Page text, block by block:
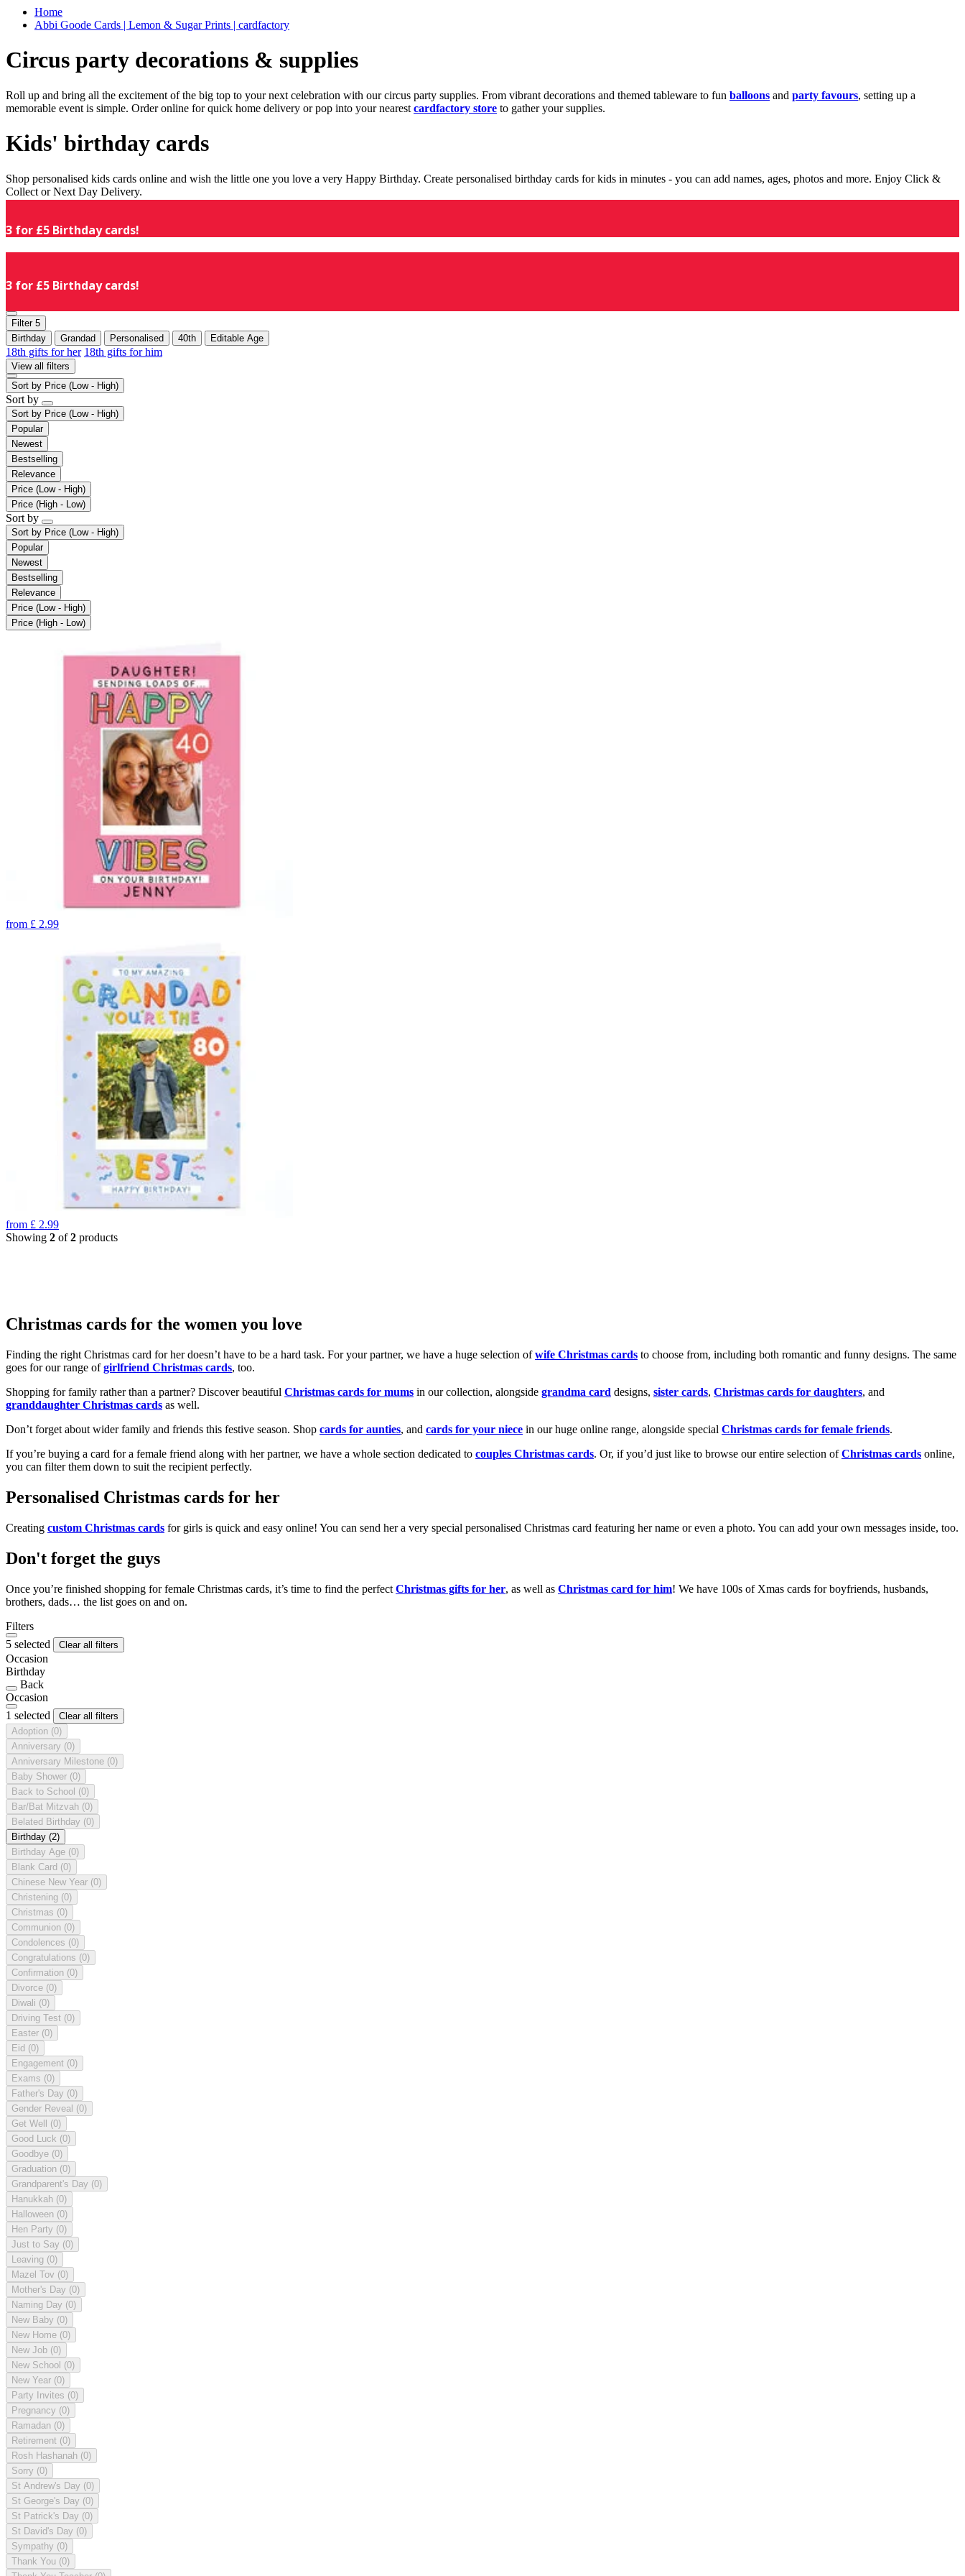
Home
Abbi Goode Cards | Lemon & Sugar Prints | cardfactory
Circus party decorations & supplies
Roll up and bring all the excitement of the big top to your next celebration with our circus party supplies. From vibrant decorations and themed tableware to fun balloons and party favours, setting up a
memorable event is simple. Order online for quick home delivery or pop into your nearest cardfactory store to gather your supplies.
Kids' birthday cards
Shop personalised kids cards online and wish the little one you love a very Happy Birthday. Create personalised birthday cards for kids in minutes - you can add names, ages, photos and more. Enjoy Click &
Collect or Next Day Delivery.
3 for £5 Birthday cards!
3 for £5 Birthday cards!
Filter 5
Birthday
Grandad Personalised 40th Editable Age
18th gifts for her 18th gifts for him
View all filters
Sort by Price (Low - High)
Sort by
Sort by Price (Low - High)
Popular
Newest
Bestselling
Relevance
Price (Low - High)
Price (High - Low)
Sort by
Sort by Price (Low - High)
Popular
Newest
Bestselling
Relevance
Price (Low - High)
Price (High - Low)
from £ 2.99
from £ 2.99
Showing 2 of2 products
Christmas cards for the women you love
Finding the right Christmas card for her doesn’t have to be a hard task. For your partner, we have a huge selection ofwife Christmas cards to choose from, including both romantic and funny designs. The same
goes for our range ofgirlfriend Christmas cards, too.
Shopping for family rather than a partner? Discover beautiful Christmas cards for mums in our collection, alongside grandma card designs, sister cards, Christmas cards for daughters, and
granddaughter Christmas cards as well.
Don’t forget about wider family and friends this festive season. Shop cards for aunties, and cards for your niece in our huge online range, alongside special Christmas cards for female friends.
If you’re buying a card for a female friend along with her partner, we have a whole section dedicated to couples Christmas cards. Or, if you’d just like to browse our entire selection ofChristmas cards online,
you can filter them down to suit the recipient perfectly.
Personalised Christmas cards for her
Creating custom Christmas cards for girls is quick and easy online! You can send her a very special personalised Christmas card featuring her name or even a photo. You can add your own messages inside, too.
Don't forget the guys
Once you’re finished shopping for female Christmas cards, it’s time to find the perfect Christmas gifts for her, as well as Christmas card for him! We have 100s of Xmas cards for boyfriends, husbands,
brothers, dads… the list goes on and on.
Filters
5 selected
Clear all filters
Occasion
Birthday
Back
Occasion
1 selected
Clear all filters
Adoption (0)
Anniversary (0)
Anniversary Milestone (0)
Baby Shower (0)
Back to School (0)
Bar/Bat Mitzvah (0)
Belated Birthday (0)
Birthday (2)
Birthday Age (0)
Blank Card (0)
Chinese New Year (0)
Christening (0)
Christmas (0)
Communion (0)
Condolences (0)
Congratulations (0)
Confirmation (0)
Divorce (0)
Diwali (0)
Driving Test (0)
Easter (0)
Eid (0)
Engagement (0)
Exams (0)
Father's Day (0)
Gender Reveal (0)
Get Well (0)
Good Luck (0)
Goodbye (0)
Graduation (0)
Grandparent's Day (0)
Hanukkah (0)
Halloween (0)
Hen Party (0)
Just to Say (0)
Leaving (0)
Mazel Tov (0)
Mother's Day (0)
Naming Day (0)
New Baby (0)
New Home (0)
New Job (0)
New School (0)
New Year (0)
Party Invites (0)
Pregnancy (0)
Ramadan (0)
Retirement (0)
Rosh Hashanah (0)
Sorry (0)
St Andrew's Day (0)
St George's Day (0)
St Patrick's Day (0)
St David's Day (0)
Sympathy (0)
Thank You (0)